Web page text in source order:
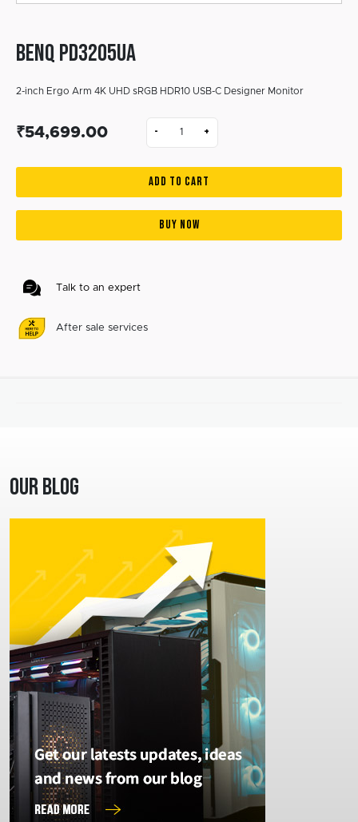
BENQ PD3205UA
2-inch Ergo Arm 4K UHD sRGB HDR10 USB-C Designer Monitor
₹54,699.00 - +
ADD TO CART
BUY NOW
Talk to an expert
After sale services
Our Blog